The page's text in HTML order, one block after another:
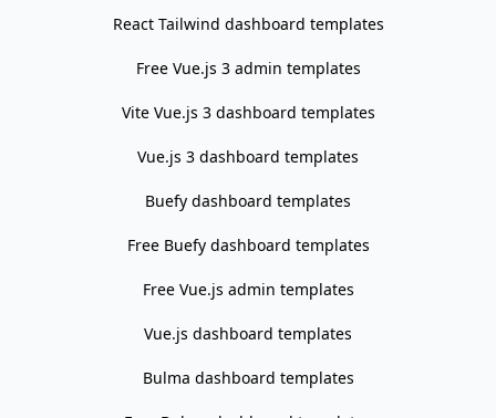
React Tailwind dashboard templates
Free Vue.js 3 admin templates
Vite Vue.js 3 dashboard templates
Vue.js 3 dashboard templates
Buefy dashboard templates
Free Buefy dashboard templates
Free Vue.js admin templates
Vue.js dashboard templates
Bulma dashboard templates